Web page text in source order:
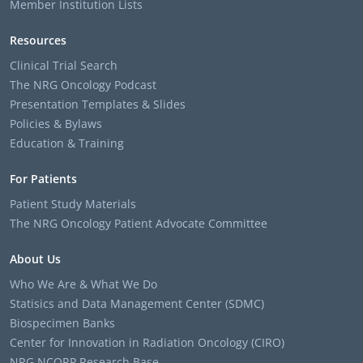
Member Institution Lists
Resources
Clinical Trial Search
The NRG Oncology Podcast
Presentation Templates & Slides
Policies & Bylaws
Education & Training
For Patients
Patient Study Materials
The NRG Oncology Patient Advocate Committee
About Us
Who We Are & What We Do
Statisics and Data Management Center (SDMC)
Biospecimen Banks
Center for Innovation in Radiation Oncology (CIRO)